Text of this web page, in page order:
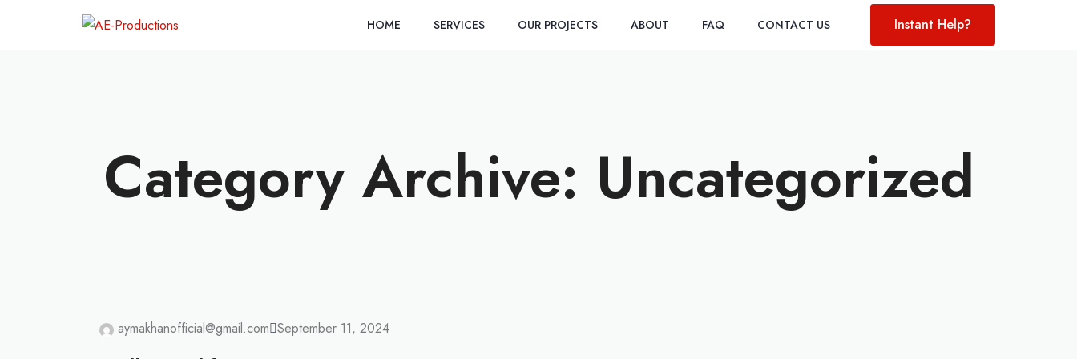
HOME SERVICES OUR PROJECTS ABOUT FAQ CONTACT US Instant Help?
Category Archive: Uncategorized
aymakhanofficial@gmail.com September 11, 2024